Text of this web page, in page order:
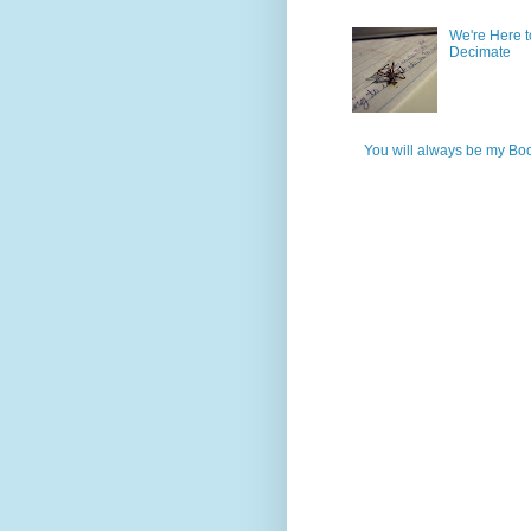
We're Here
Decimate
You will always be my